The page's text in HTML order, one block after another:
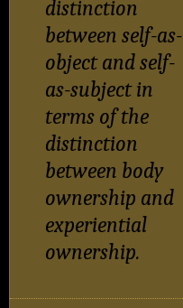
distinction
between self-as-
object and self-
as-subject in
terms of the
distinction
between body
ownership and
experiential
ownership.